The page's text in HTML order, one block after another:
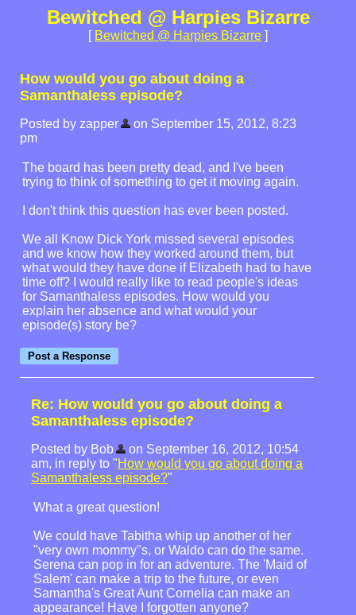
Bewitched @ Harpies Bizarre
[ Bewitched @ Harpies Bizarre ]
How would you go about doing a
Samanthaless episode?
Posted by zapper
on September 15, 2012, 8:23
pm
The board has been pretty dead, and I've been
trying to think of something to get it moving again.
I don't think this question has ever been posted.
We all Know Dick York missed several episodes
and we know how they worked around them, but
what would they have done if Elizabeth had to have
time off? I would really like to read people's ideas
for Samanthaless episodes. How would you
explain her absence and what would your
episode(s) story be?
Re: How would you go about doing a
Samanthaless episode?
Posted by Bob
on September 16, 2012, 10:54
am, in reply to "How would you go about doing a
Samanthaless episode?"
What a great question!
We could have Tabitha whip up another of her
"very own mommy"s, or Waldo can do the same.
Serena can pop in for an adventure. The 'Maid of
Salem' can make a trip to the future, or even
Samantha's Great Aunt Cornelia can make an
appearance! Have I forgotten anyone?